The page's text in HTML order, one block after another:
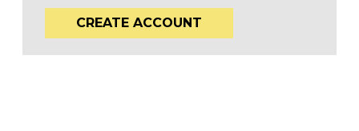
CREATE ACCOUNT